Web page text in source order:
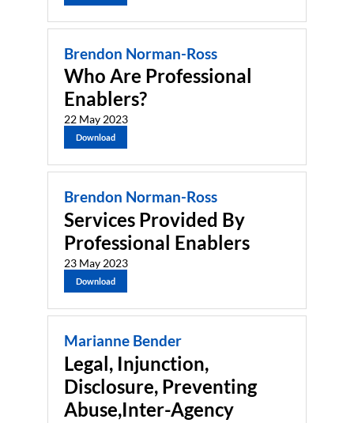
Brendon Norman-Ross
Who Are Professional
Enablers?
22 May 2023
Download
Brendon Norman-Ross
Services Provided By
Professional Enablers
23 May 2023
Download
Marianne Bender
Legal, Injunction,
Disclosure, Preventing
Abuse,Inter-Agency